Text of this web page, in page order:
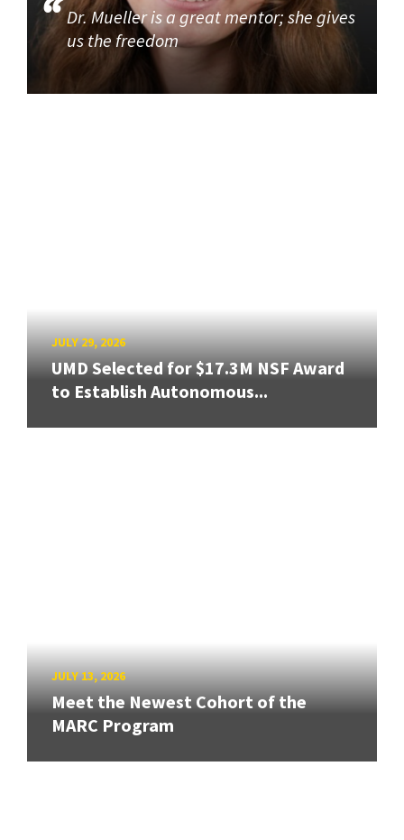
Dr. Mueller is a great mentor; she gives
us the freedom
JULY 29, 2026
UMD Selected for $17.3M NSF Award
to Establish Autonomous...
JULY 13, 2026
Meet the Newest Cohort of the
MARC Program